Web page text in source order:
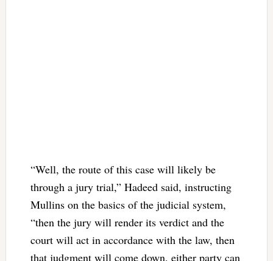
“Well, the route of this case will likely be
through a jury trial,” Hadeed said, instructing
Mullins on the basics of the judicial system,
“then the jury will render its verdict and the
court will act in accordance with the law, then
that judgment will come down, either party can